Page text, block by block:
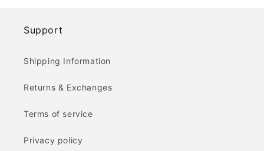
Support
Shipping Information
Returns & Exchanges
Terms of service
Privacy policy